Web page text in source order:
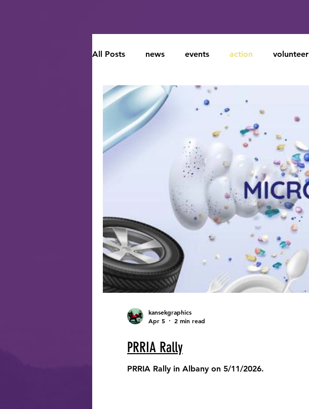
All Posts news events action volunteer
Climate Change
PRRIA Rally
PRRIA Rally in Albany on 5/11/2026.
kansekgraphics
Apr 5
2 min read